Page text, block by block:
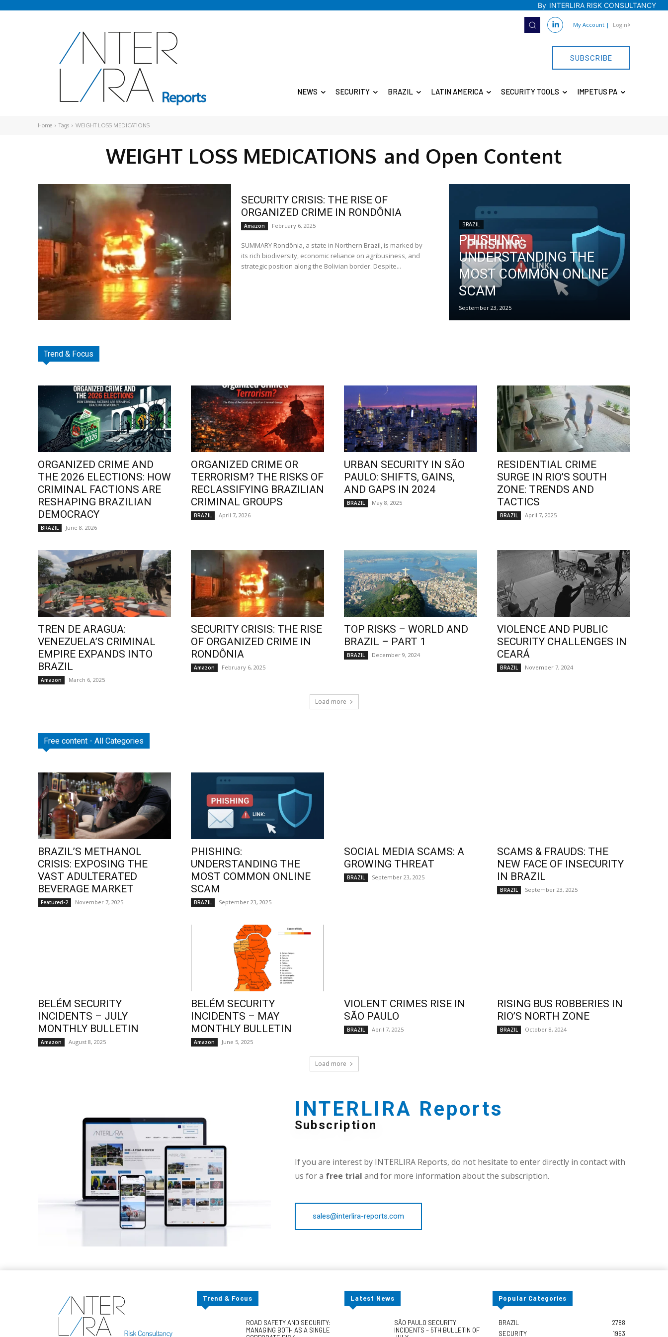
By INTERLIRA RISK CONSULTANCY
My Account | Login
SUBSCRIBE
NEWS SECURITY BRAZIL LATIN AMERICA SECURITY TOOLS IMPETUS PA
Home Tags WEIGHT LOSS MEDICATIONS
WEIGHT LOSS MEDICATIONS and Open Content
SECURITY CRISIS: THE RISE OF
ORGANIZED CRIME IN RONDÔNIA
Amazon February 6, 2025
SUMMARY Rondônia, a state in Northern Brazil, is marked by
its rich biodiversity, economic reliance on agribusiness, and
strategic position along the Bolivian border. Despite...
BRAZIL
PHISHING:
UNDERSTANDING THE
MOST COMMON ONLINE
SCAM
September 23, 2025
Trend & Focus
ORGANIZED CRIME AND
THE 2026 ELECTIONS: HOW
CRIMINAL FACTIONS ARE
RESHAPING BRAZILIAN
DEMOCRACY
BRAZIL June 8, 2026
ORGANIZED CRIME OR
TERRORISM? THE RISKS OF
RECLASSIFYING BRAZILIAN
CRIMINAL GROUPS
BRAZIL April 7, 2026
URBAN SECURITY IN SÃO
PAULO: SHIFTS, GAINS,
AND GAPS IN 2024
BRAZIL May 8, 2025
RESIDENTIAL CRIME
SURGE IN RIO’S SOUTH
ZONE: TRENDS AND
TACTICS
BRAZIL April 7, 2025
TREN DE ARAGUA:
VENEZUELA’S CRIMINAL
EMPIRE EXPANDS INTO
BRAZIL
Amazon March 6, 2025
SECURITY CRISIS: THE RISE
OF ORGANIZED CRIME IN
RONDÔNIA
Amazon February 6, 2025
TOP RISKS – WORLD AND
BRAZIL – PART 1
BRAZIL December 9, 2024
VIOLENCE AND PUBLIC
SECURITY CHALLENGES IN
CEARÁ
BRAZIL November 7, 2024
Load more
Free content - All Categories
BRAZIL’S METHANOL
CRISIS: EXPOSING THE
VAST ADULTERATED
BEVERAGE MARKET
Featured-2 November 7, 2025
PHISHING:
UNDERSTANDING THE
MOST COMMON ONLINE
SCAM
BRAZIL September 23, 2025
SOCIAL MEDIA SCAMS: A
GROWING THREAT
BRAZIL September 23, 2025
SCAMS & FRAUDS: THE
NEW FACE OF INSECURITY
IN BRAZIL
BRAZIL September 23, 2025
BELÉM SECURITY
INCIDENTS – JULY
MONTHLY BULLETIN
Amazon August 8, 2025
BELÉM SECURITY
INCIDENTS – MAY
MONTHLY BULLETIN
Amazon June 5, 2025
VIOLENT CRIMES RISE IN
SÃO PAULO
BRAZIL April 7, 2025
RISING BUS ROBBERIES IN
RIO’S NORTH ZONE
BRAZIL October 8, 2024
Load more
INTERLIRA Reports
Subscription
If you are interest by INTERLIRA Reports, do not hesitate to enter directly in contact with
us for a free trial and for more information about the subscription.
sales@interlira-reports.com
Trend & Focus
ROAD SAFETY AND SECURITY:
MANAGING BOTH AS A SINGLE
Latest News
SÃO PAULO SECURITY
INCIDENTS – 5TH BULLETIN OF
Popular Categories
BRAZIL
2788
SECURITY
1963